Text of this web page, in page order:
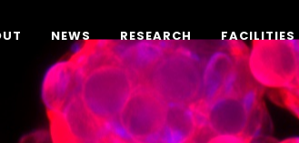
NEWS RESEARCH FACILITIES